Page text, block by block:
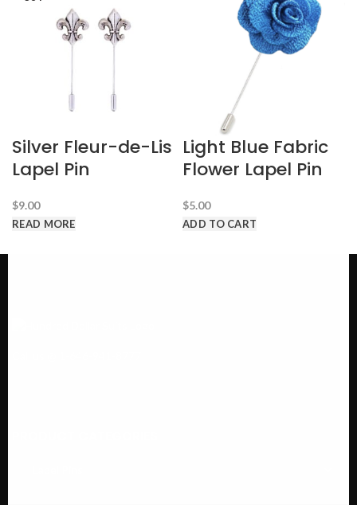
Silver Fleur-de-Lis
Lapel Pin
$9.00
READ MORE
Light Blue Fabric
Flower Lapel Pin
$5.00
ADD TO CART